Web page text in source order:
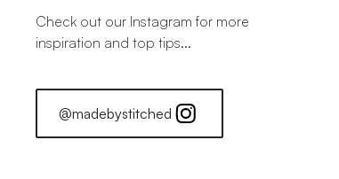
Check out our Instagram for more
inspiration and top tips...
@madebystitched